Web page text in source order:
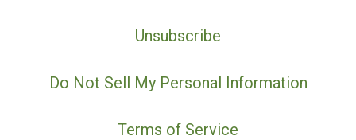
Unsubscribe
Do Not Sell My Personal Information
Terms of Service